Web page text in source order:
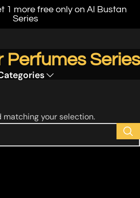
1 more free only on Al Bustan
Series
Perfumes Series
your selection.